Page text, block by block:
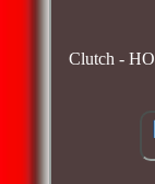
Clutch -